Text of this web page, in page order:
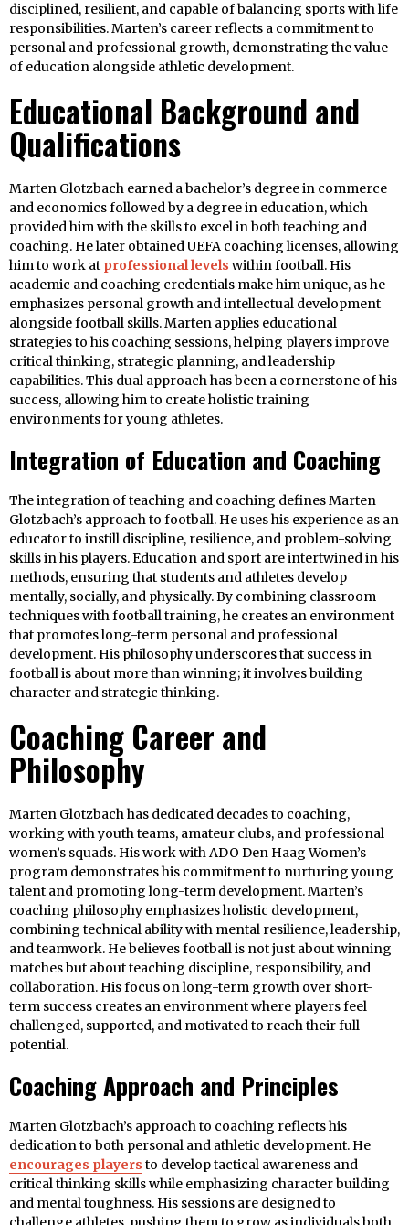
disciplined, resilient, and capable of balancing sports with life
responsibilities. Marten’s career reflects a commitment to
personal and professional growth, demonstrating the value
of education alongside athletic development.
Educational Background and
Qualifications
Marten Glotzbach earned a bachelor’s degree in commerce
and economics followed by a degree in education, which
provided him with the skills to excel in both teaching and
coaching. He later obtained UEFA coaching licenses, allowing
him to work at professional levels within football. His
academic and coaching credentials make him unique, as he
emphasizes personal growth and intellectual development
alongside football skills. Marten applies educational
strategies to his coaching sessions, helping players improve
critical thinking, strategic planning, and leadership
capabilities. This dual approach has been a cornerstone of his
success, allowing him to create holistic training
environments for young athletes.
Integration of Education and Coaching
The integration of teaching and coaching defines Marten
Glotzbach’s approach to football. He uses his experience as an
educator to instill discipline, resilience, and problem-solving
skills in his players. Education and sport are intertwined in his
methods, ensuring that students and athletes develop
mentally, socially, and physically. By combining classroom
techniques with football training, he creates an environment
that promotes long-term personal and professional
development. His philosophy underscores that success in
football is about more than winning; it involves building
character and strategic thinking.
Coaching Career and
Philosophy
Marten Glotzbach has dedicated decades to coaching,
working with youth teams, amateur clubs, and professional
women’s squads. His work with ADO Den Haag Women’s
program demonstrates his commitment to nurturing young
talent and promoting long-term development. Marten’s
coaching philosophy emphasizes holistic development,
combining technical ability with mental resilience, leadership,
and teamwork. He believes football is not just about winning
matches but about teaching discipline, responsibility, and
collaboration. His focus on long-term growth over short-
term success creates an environment where players feel
challenged, supported, and motivated to reach their full
potential.
Coaching Approach and Principles
Marten Glotzbach’s approach to coaching reflects his
dedication to both personal and athletic development. He
encourages players to develop tactical awareness and
critical thinking skills while emphasizing character building
and mental toughness. His sessions are designed to